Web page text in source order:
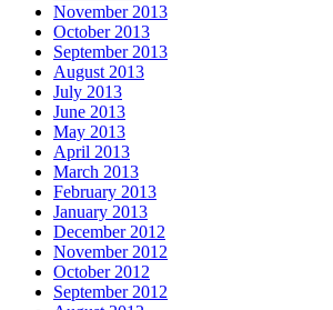
November 2013
October 2013
September 2013
August 2013
July 2013
June 2013
May 2013
April 2013
March 2013
February 2013
January 2013
December 2012
November 2012
October 2012
September 2012